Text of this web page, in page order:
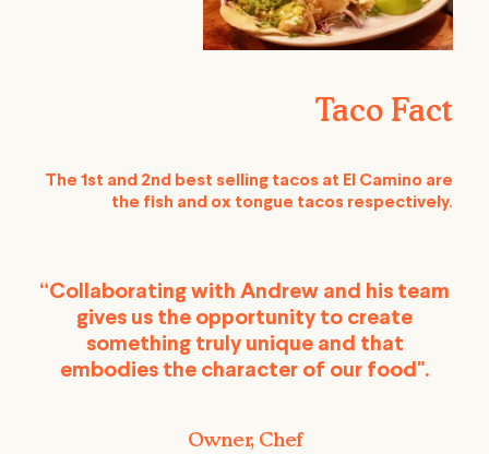
Taco Fact
The 1st and 2nd best selling tacos at El Camino are
the fish and ox tongue tacos respectively.
“Collaborating with Andrew and his team
gives us the opportunity to create
something truly unique and that
embodies the character of our food".
Owner, Chef